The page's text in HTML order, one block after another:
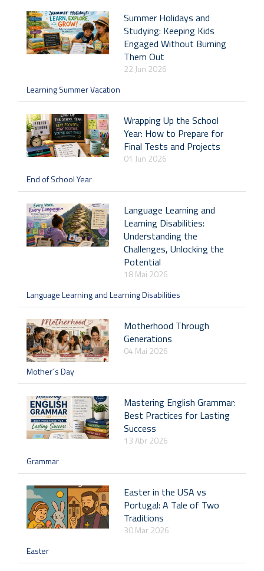
Summer Holidays and
Studying: Keeping Kids
Engaged Without Burning
Them Out
22 Jun 2026
Learning Summer Vacation
Wrapping Up the School
Year: How to Prepare for
Final Tests and Projects
01 Jun 2026
End of School Year
Language Learning and
Learning Disabilities:
Understanding the
Challenges, Unlocking the
Potential
18 Mai 2026
Language Learning and Learning Disabilities
Motherhood Through
Generations
04 Mai 2026
Mother´s Day
Mastering English Grammar:
Best Practices for Lasting
Success
13 Abr 2026
Grammar
Easter in the USA vs
Portugal: A Tale of Two
Traditions
30 Mar 2026
Easter